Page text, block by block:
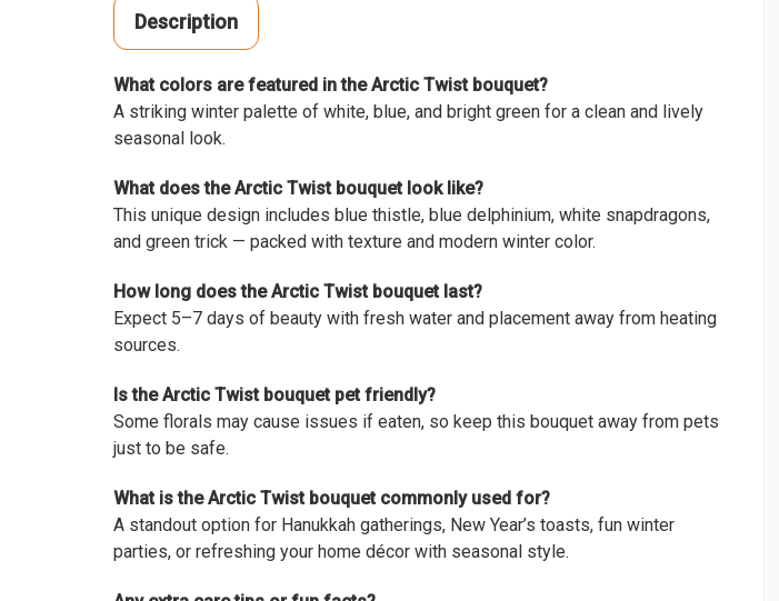
Description
What colors are featured in the Arctic Twist bouquet?
A striking winter palette of white, blue, and bright green for a clean and lively
seasonal look.
What does the Arctic Twist bouquet look like?
This unique design includes blue thistle, blue delphinium, white snapdragons,
and green trick — packed with texture and modern winter color.
How long does the Arctic Twist bouquet last?
Expect 5–7 days of beauty with fresh water and placement away from heating
sources.
Is the Arctic Twist bouquet pet friendly?
Some florals may cause issues if eaten, so keep this bouquet away from pets
just to be safe.
What is the Arctic Twist bouquet commonly used for?
A standout option for Hanukkah gatherings, New Year’s toasts, fun winter
parties, or refreshing your home décor with seasonal style.